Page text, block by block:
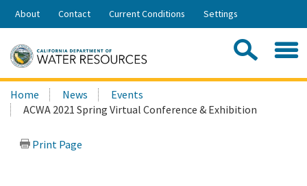
Skip
Share:
About Contact Current Conditions Settings
Search
this
site:
Home News
Events
ACWA 2021 Spring Virtual Conference & Exhibition
Print Page